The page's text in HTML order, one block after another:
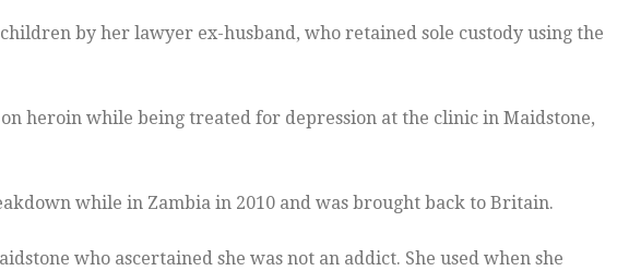
by her lawyer ex-husband, who retained sole custody using the
heroin while being treated for depression at the clinic in Maidstone,
while in Zambia in 2010 and was brought back to Britain.
who ascertained she was not an addict. She used when she